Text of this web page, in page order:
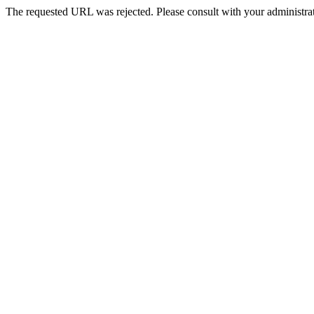
The requested URL was rejected. Please consult with your